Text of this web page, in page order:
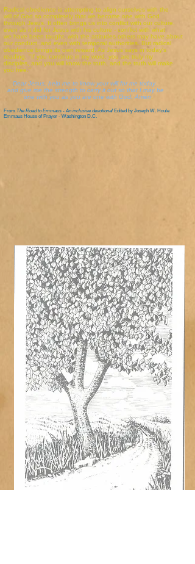
Radical obedience is attempting to align ourselves with the
will of God so completely that we become one with God
through Jesus. It often brings us into conflict with our culture,
even as it did for Jesus with his culture - conflict with what
we have been taught, with the attitudes others may have about
our conduct, and even with temporal authorities. But radical
obedience brings its own reward. As Jesus says in today's
reading, "If you continue in my word, you are truly my
disciples, and you will know the truth, and the truth will make
you free."
Dear Jesus, help me to know your will for me today,
and give me the strength to carry it out so that I may be
one with you as you are one with God. Amen
From The Road to Emmaus - An inclusive devotional Edited by Joseph W. Houle
Emmaus House of Prayer - Washington D.C.